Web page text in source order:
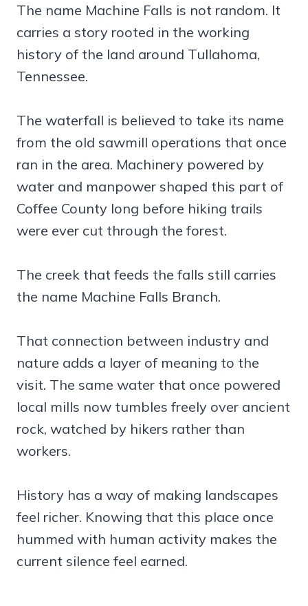
The name Machine Falls is not random. It
carries a story rooted in the working
history of the land around Tullahoma,
Tennessee.
The waterfall is believed to take its name
from the old sawmill operations that once
ran in the area. Machinery powered by
water and manpower shaped this part of
Coffee County long before hiking trails
were ever cut through the forest.
The creek that feeds the falls still carries
the name Machine Falls Branch.
That connection between industry and
nature adds a layer of meaning to the
visit. The same water that once powered
local mills now tumbles freely over ancient
rock, watched by hikers rather than
workers.
History has a way of making landscapes
feel richer. Knowing that this place once
hummed with human activity makes the
current silence feel earned.